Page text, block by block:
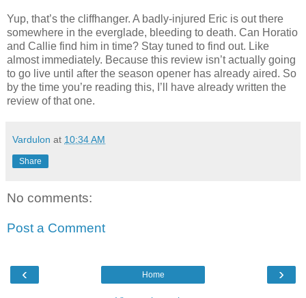
Yup, that’s the cliffhanger. A badly-injured Eric is out there
somewhere in the everglade, bleeding to death. Can Horatio
and Callie find him in time? Stay tuned to find out. Like
almost immediately. Because this review isn’t actually going
to go live until after the season opener has already aired. So
by the time you’re reading this, I’ll have already written the
review of that one.
Vardulon at 10:34 AM
Share
No comments:
Post a Comment
‹ ›
Home